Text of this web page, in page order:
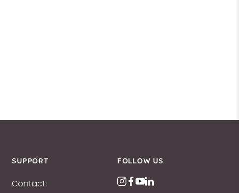
SUPPORT
Contact
FOLLOW US